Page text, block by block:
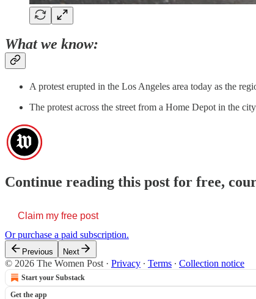
What we know:
A protest erupted in the Los Angeles area today as the
The protest across the street from a Home Depot in the
Continue reading this post for free,
Claim my free post
Or purchase a paid subscription.
Previous Next
© 2026 The Women Post · Privacy ∙ Terms ∙ Collection notice
Start your Substack
Get the app